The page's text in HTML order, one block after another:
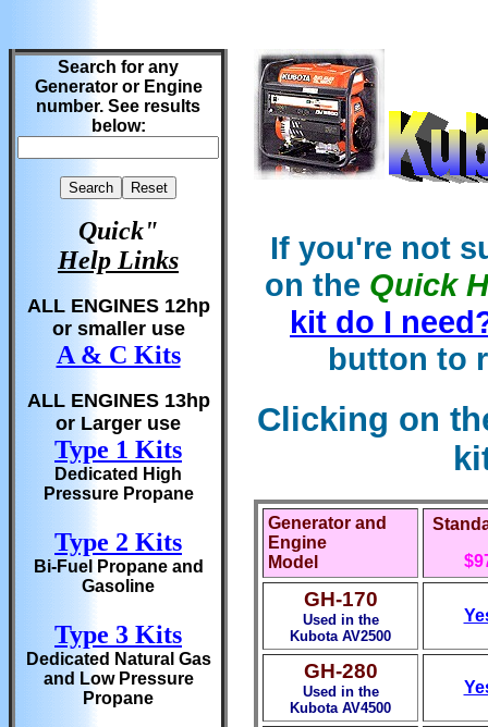
Search for any
Generator or Engine
number. See results
below:
Quick"
Help Links
ALL ENGINES 12hp
or smaller use
A & C Kits
ALL ENGINES 13hp
or Larger use
Type 1 Kits
Dedicated High
Pressure Propane
Type 2 Kits
Bi-Fuel Propane and
Gasoline
Type 3 Kits
Dedicated Natural Gas
and Low Pressure
Propane
If you're not
on the Quick
kit do I
button to
Clicking on
Generator and
Engine
Model
GH-170
Used in the
Kubota AV2500
GH-280
Used in the
Kubota AV4500